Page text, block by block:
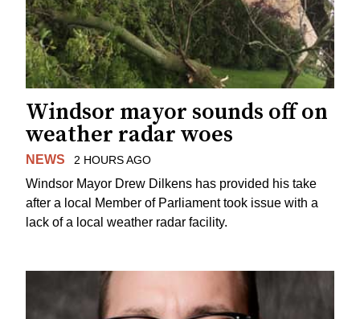
Windsor mayor sounds off on
weather radar woes
NEWS 2 HOURS AGO
Windsor Mayor Drew Dilkens has provided his take
after a local Member of Parliament took issue with a
lack of a local weather radar facility.